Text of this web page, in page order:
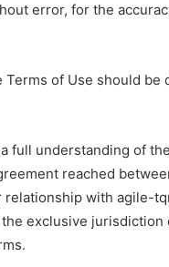
error, for the
of Use should
full understanding of
reached
with agile-
exclusive